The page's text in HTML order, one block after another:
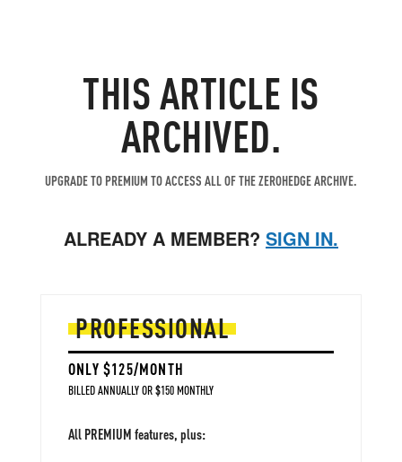
THIS ARTICLE IS
ARCHIVED.
UPGRADE TO PREMIUM TO ACCESS ALL OF THE ZEROHEDGE ARCHIVE.
ALREADY A MEMBER? SIGN IN.
PROFESSIONAL
ONLY $125/MONTH
BILLED ANNUALLY OR $150 MONTHLY
All PREMIUM features, plus: